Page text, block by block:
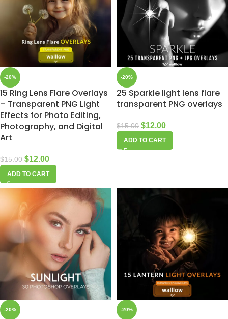
-20%
15 Ring Lens Flare Overlays
– Transparent PNG Light
Effects for Photo Editing,
Photography, and Digital
Art
$15.00 $12.00
ADD TO CART
-20%
25 Sparkle light lens flare
transparent PNG overlays
$15.00 $12.00
ADD TO CART
-20% -20%